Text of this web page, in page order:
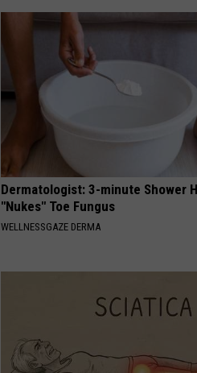
Dermatologist: 3-minute Shower
"Nukes" Toe Fungus
WELLNESSGAZE DERMA